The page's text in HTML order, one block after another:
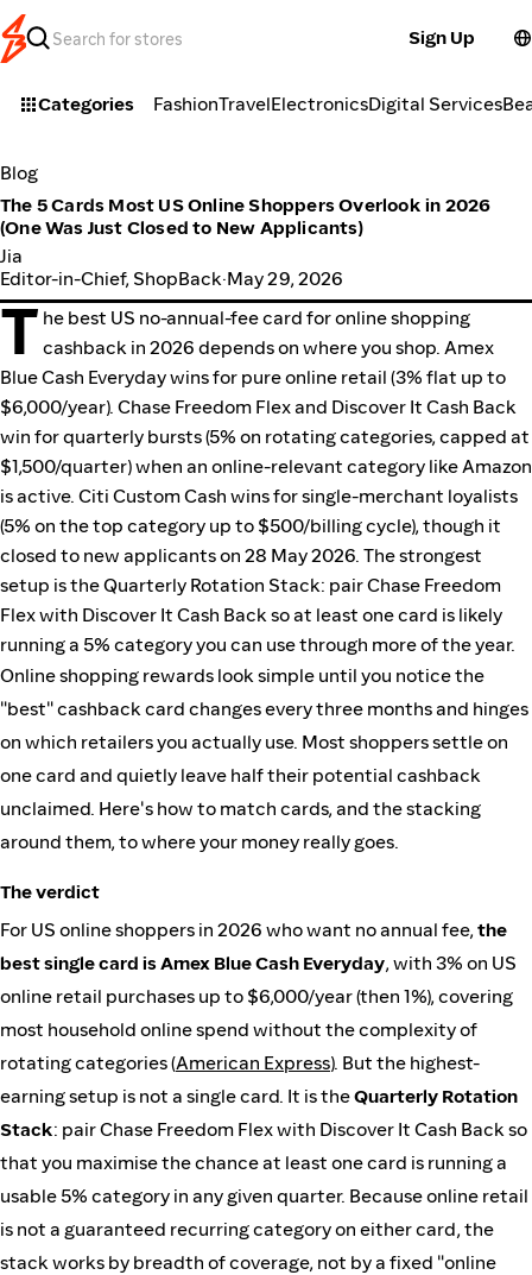
Sign Up
Categories FashionTravelElectronicsDigital Services
Blog
The 5 Cards Most US Online Shoppers Overlook in 2026
(One Was Just Closed to New Applicants)
Jia
Editor-in-Chief, ShopBack·May 29, 2026
T he best US no-annual-fee card for online shopping
cashback in 2026 depends on where you shop. Amex
Blue Cash Everyday wins for pure online retail (3% flat up to
$6,000/year). Chase Freedom Flex and Discover It Cash Back
win for quarterly bursts (5% on rotating categories, capped at
$1,500/quarter) when an online-relevant category like Amazon
is active. Citi Custom Cash wins for single-merchant loyalists
(5% on the top category up to $500/billing cycle), though it
closed to new applicants on 28 May 2026. The strongest
setup is the Quarterly Rotation Stack: pair Chase Freedom
Flex with Discover It Cash Back so at least one card is likely
running a 5% category you can use through more of the year.
Online shopping rewards look simple until you notice the
"best" cashback card changes every three months and hinges
on which retailers you actually use. Most shoppers settle on
one card and quietly leave half their potential cashback
unclaimed. Here's how to match cards, and the stacking
around them, to where your money really goes.
The verdict
For US online shoppers in 2026 who want no annual fee, the
best single card is Amex Blue Cash Everyday, with 3% on US
online retail purchases up to $6,000/year (then 1%), covering
most household online spend without the complexity of
rotating categories (American Express). But the highest-
earning setup is not a single card. It is theQuarterly Rotation
Stack: pair Chase Freedom Flex with Discover It Cash Back so
that you maximise the chance at least one card is running a
usable 5% category in any given quarter. Because online retail
is not a guaranteed recurring category on either card, the
stack works by breadth of coverage, not by a fixed "online